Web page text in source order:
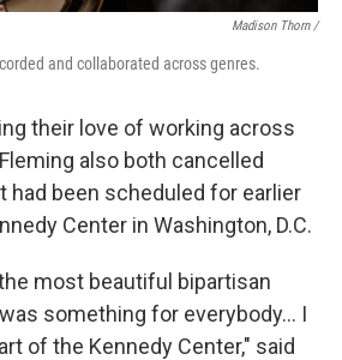
Madison Thorn /
and collaborated across genres.
their love of working across
also both cancelled
had been scheduled for earlier
Center in Washington, D.C.
most beautiful bipartisan
something for everybody... I
of the Kennedy Center," said